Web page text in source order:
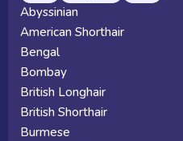
Abyssinian
American Shorthair
Bengal
Bombay
British Longhair
British Shorthair
Burmese